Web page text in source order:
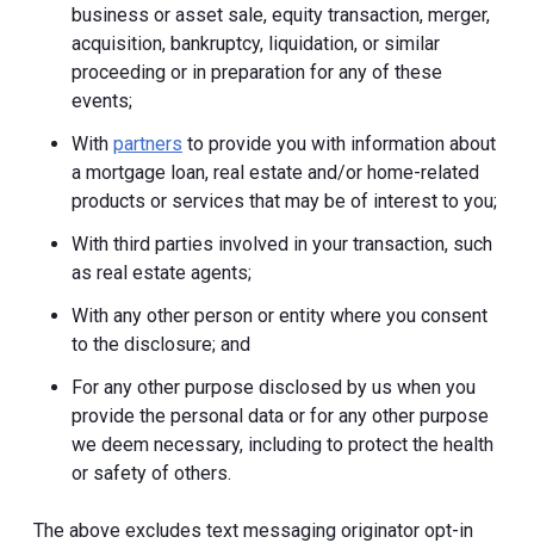
business or asset sale, equity transaction, merger,
acquisition, bankruptcy, liquidation, or similar
proceeding or in preparation for any of these
events;
With partners to provide you with information about
a mortgage loan, real estate and/or home-related
products or services that may be of interest to you;
With third parties involved in your transaction, such
as real estate agents;
With any other person or entity where you consent
to the disclosure; and
For any other purpose disclosed by us when you
provide the personal data or for any other purpose
we deem necessary, including to protect the health
or safety of others.
The above excludes text messaging originator opt-in